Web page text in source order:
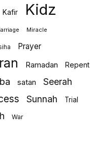
Kafir Kidz
Miracle
Prayer
Ramadan Repent
satan Seerah
Sunnah Trial
War